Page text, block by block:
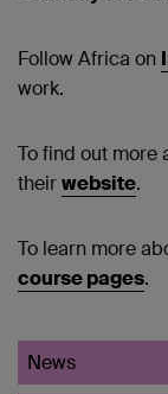
Follow Africa on
work.
To find out more
theirwebsite.
To learn more
course pages.
News